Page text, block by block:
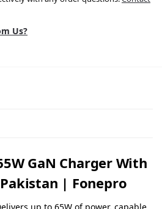
Us?
GaN Charger With
| Fonepro